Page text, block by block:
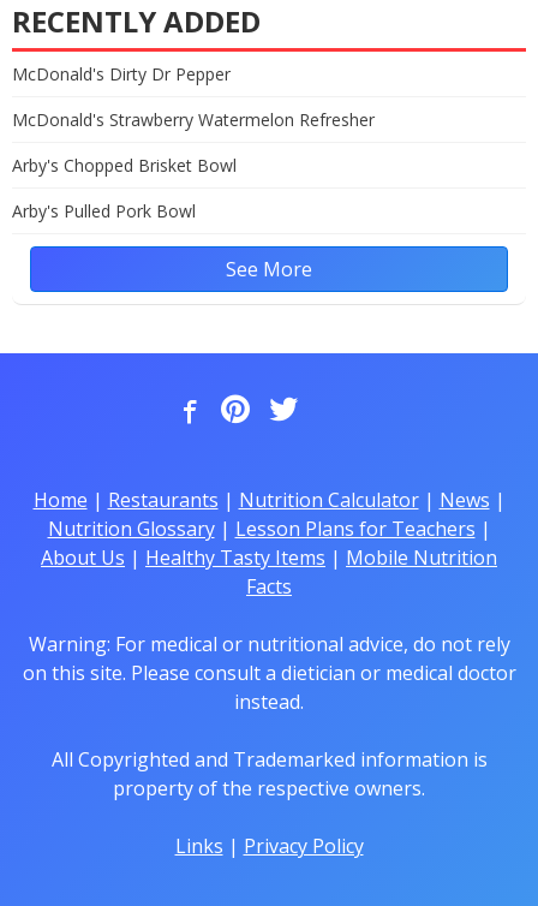
RECENTLY ADDED
McDonald's Dirty Dr Pepper
McDonald's Strawberry Watermelon Refresher
Arby's Chopped Brisket Bowl
Arby's Pulled Pork Bowl
See More
Home | Restaurants | Nutrition Calculator| News |
Nutrition Glossary| Lesson Plans for Teachers |
About Us | Healthy Tasty Items | Mobile Nutrition
Facts
Warning: For medical or nutritional advice, do not rely
on this site. Please consult a dietician or medical doctor
instead.
All Copyrighted and Trademarked information is
property of the respective owners.
Links | Privacy Policy